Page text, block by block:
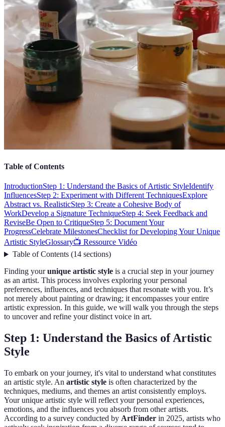
Table of Contents
IntroductionStep 1: Understand the Basics of Artistic StyleIdentify
InfluencesStep 2: Experiment with Different TechniquesExplore
Abstract vs. RealisticStep 3: Create a Cohesive Body of
WorkDevelop a Signature TechniqueStep 4: Seek Feedback and
ReviseBe Open to CritiqueStep 5: Document Your
ProgressCelebrate MilestonesChecklist for Developing Your Unique
Artistic StyleGlossary📺 Ressource Vidéo
Table of Contents(14 sections)
Finding yourunique artistic style is a crucial step in your journey
as an artist. This process involves exploring your personal
preferences, influences, and techniques that resonate with you. It’s
not merely about painting or drawing; it encompasses your entire
artistic expression. In this guide, we will walk you through the steps
to uncover and refine your distinct voice in art.
Step 1: Understand the Basics of Artistic
Style
To embark on your journey, it's vital to understand what constitutes
an artistic style. An artistic style is often characterized by the
techniques, mediums, and themes an artist consistently employs.
Your unique artistic style will reflect your personal experiences,
emotions, and the influences you absorb from other artists.
According to a survey conducted by ArtFinder in 2025, artists who